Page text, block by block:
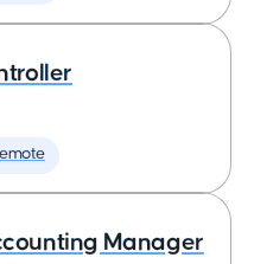
Manager